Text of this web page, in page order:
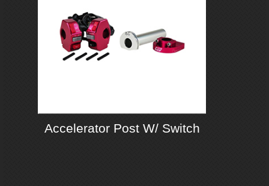
Accelerator Post W/ Switch